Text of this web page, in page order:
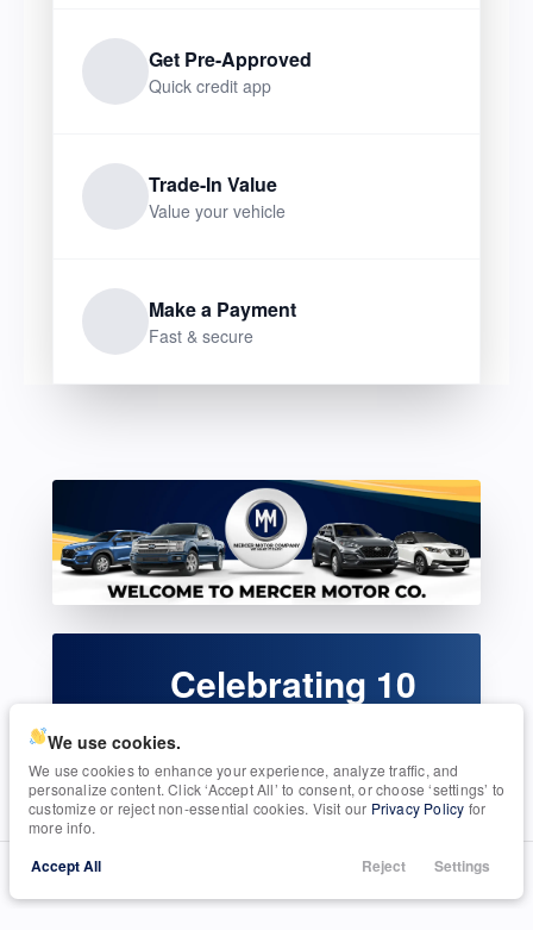
We use cookies.
We use cookies to enhance your experience, analyze traffic, and
personalize content. Click ‘Accept All’ to consent, or choose ‘settings’ to
customize or reject non-essential cookies. Visit our Privacy Policy for
more info.
Accept All Settings
Reject
Get Pre-Approved
Quick credit app
Trade-In Value
Value your vehicle
Make a Payment
Fast & secure
Celebrating 10
Serving Seguin, TX
Call Us Finance Menu